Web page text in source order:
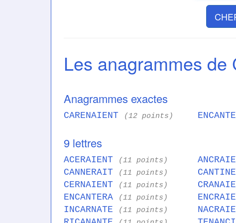
Les anagrammes de
Anagrammes exactes
CARENAIENT (12 points)
9 lettres
ACERAIENT (11 points)
CANNERAIT (11 points)
CERNAIENT (11 points)
ENCANTERA (11 points)
INCARNATE (11 points)